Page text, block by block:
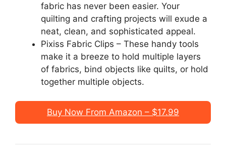
fabric has never been easier. Your
quilting and crafting projects will exude a
neat, clean, and sophisticated appeal.
Pixiss Fabric Clips – These handy tools
make it a breeze to hold multiple layers
of fabrics, bind objects like quilts, or hold
together multiple objects.
Buy Now From Amazon – $17.99